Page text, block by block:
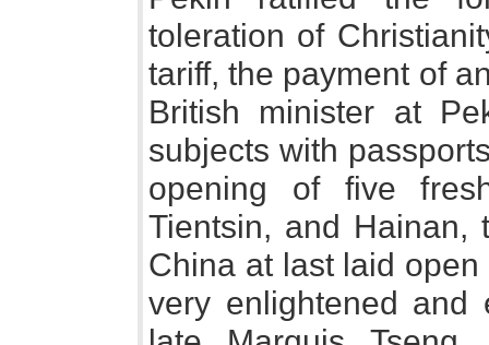
toleration of
tariff, the payment of
British minister at
subjects with
opening of five
Tientsin, and Hainan,
China at last laid
very enlightened and